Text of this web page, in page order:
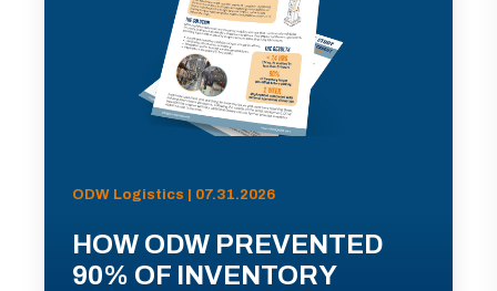
ODW Logistics | 07.31.2026
HOW ODW PREVENTED
90% OF INVENTORY